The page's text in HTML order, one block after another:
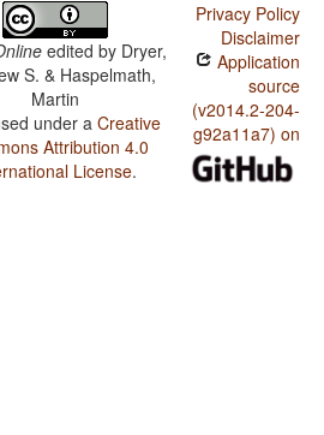
edited by Dryer,
S. & Haspelmath,
Martin
under aCreative
Attribution 4.0
License.
Privacy Policy
Disclaimer
Application
source
(v2014.2-204-
g92a11a7) on